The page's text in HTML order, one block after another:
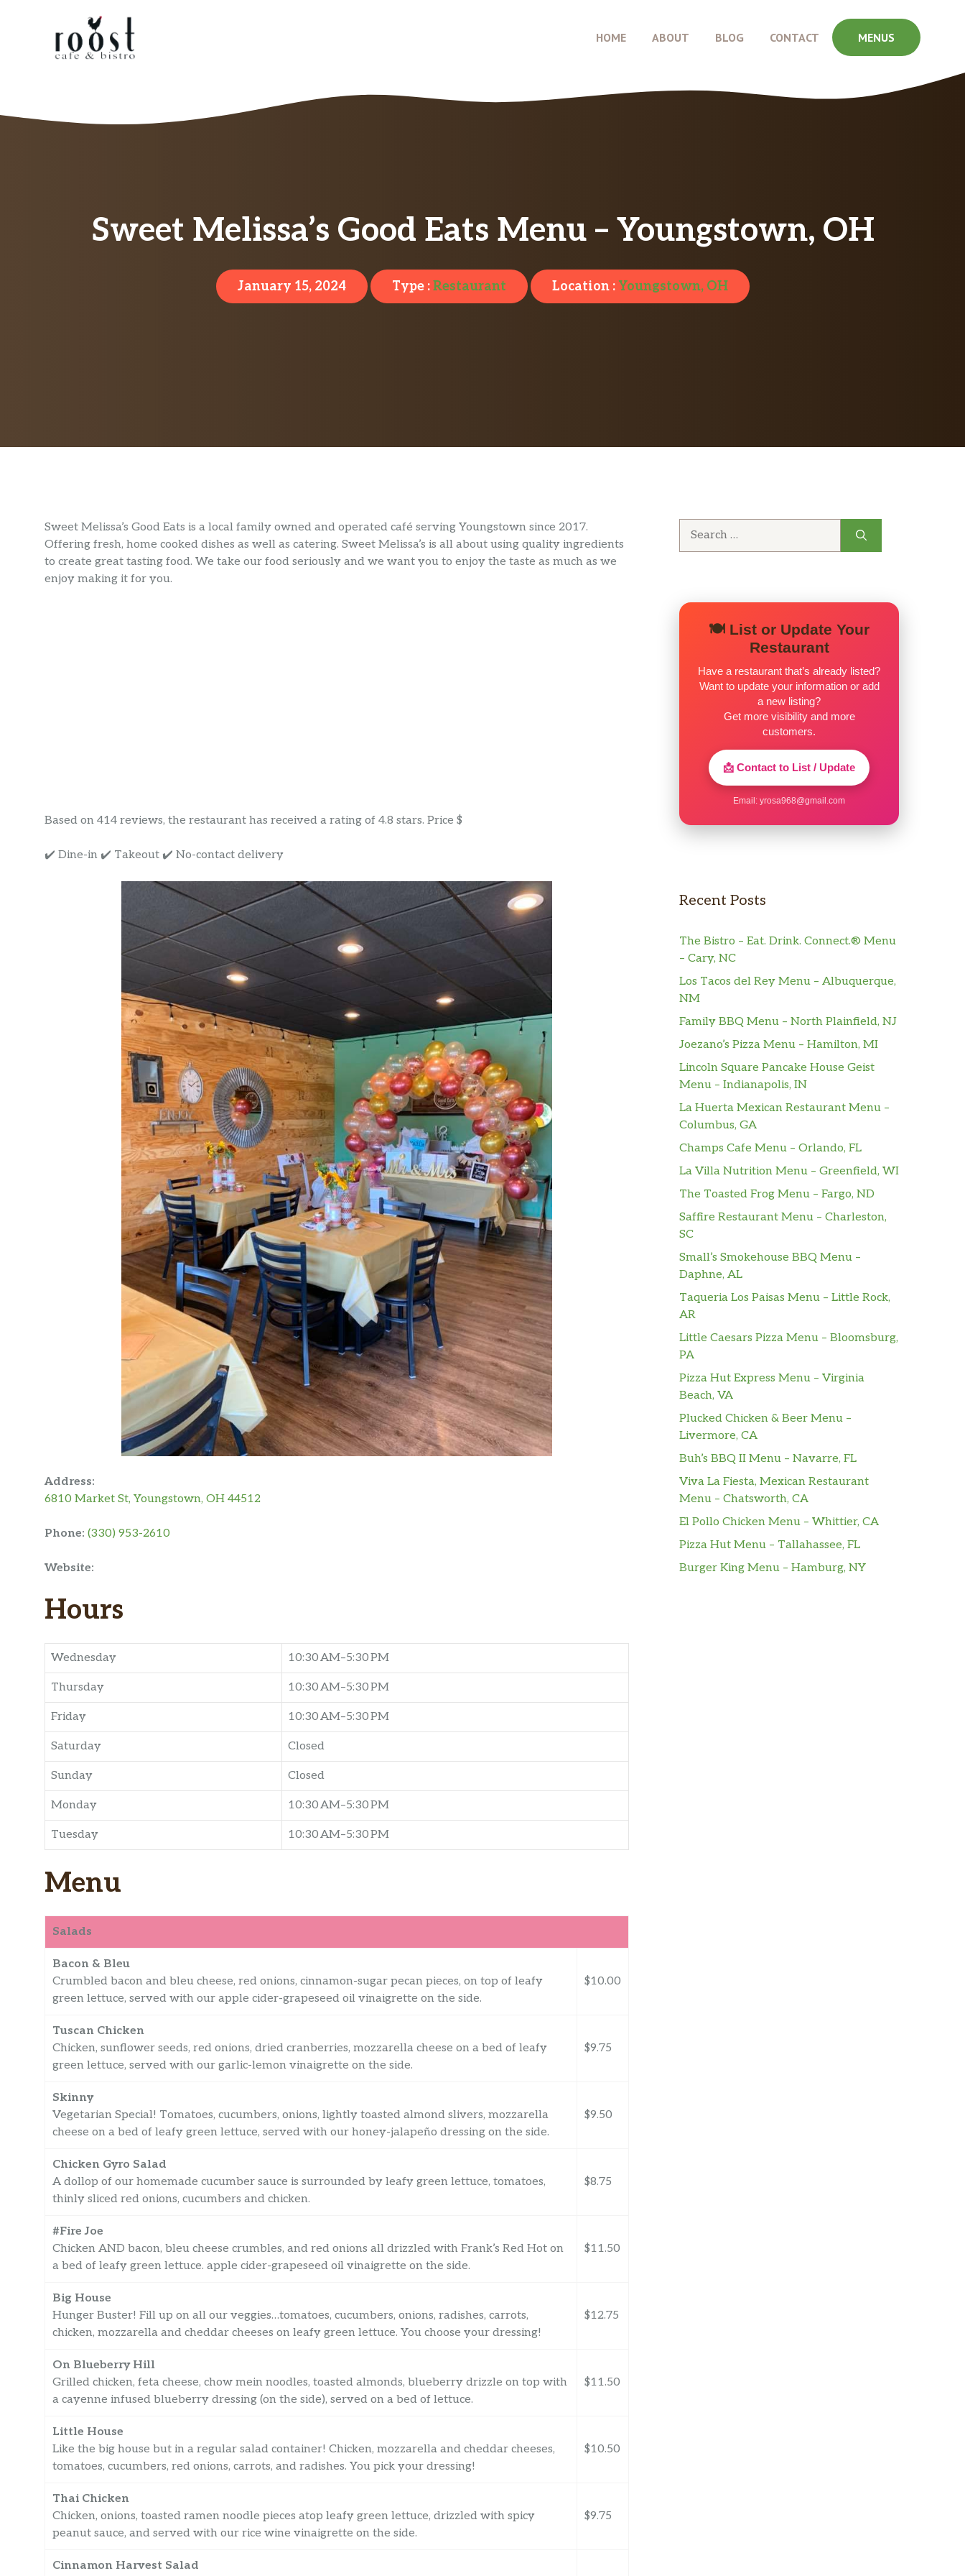
HOME ABOUT BLOG CONTACT MENUS
Sweet Melissa’s Good Eats Menu – Youngstown, OH
January 15, 2024 Type :Restaurant Location :Youngstown, OH
Sweet Melissa’s Good Eats is a local family owned and operated café serving Youngstown since 2017.
Offering fresh, home cooked dishes as well as catering. Sweet Melissa’s is all about using quality ingredients
to create great tasting food. We take our food seriously and we want you to enjoy the taste as much as we
enjoy making it for you.
Based on 414 reviews, the restaurant has received a rating of 4.8 stars. Price $
✔️ Dine-in ✔️ Takeout ✔️ No-contact delivery
Address:
6810 Market St, Youngstown, OH 44512
Phone: (330) 953-2610
Website:
Hours
Wednesday 10:30 AM–5:30 PM
Thursday 10:30 AM–5:30 PM
Friday 10:30 AM–5:30 PM
Saturday Closed
Sunday Closed
Monday 10:30 AM–5:30 PM
Tuesday 10:30 AM–5:30 PM
Menu
Salads
Bacon & Bleu
Crumbled bacon and bleu cheese, red onions, cinnamon-sugar pecan pieces, on top of leafy
green lettuce, served with our apple cider-grapeseed oil vinaigrette on the side.
$10.00
Tuscan Chicken
Chicken, sunflower seeds, red onions, dried cranberries, mozzarella cheese on a bed of leafy
green lettuce, served with our garlic-lemon vinaigrette on the side.
$9.75
Skinny
Vegetarian Special! Tomatoes, cucumbers, onions, lightly toasted almond slivers, mozzarella
cheese on a bed of leafy green lettuce, served with our honey-jalapeño dressing on the side.
$9.50
Chicken Gyro Salad
A dollop of our homemade cucumber sauce is surrounded by leafy green lettuce, tomatoes,
thinly sliced red onions, cucumbers and chicken.
$8.75
#Fire Joe
Chicken AND bacon, bleu cheese crumbles, and red onions all drizzled with Frank’s Red Hot on
a bed of leafy green lettuce. apple cider-grapeseed oil vinaigrette on the side.
$11.50
Big House
Hunger Buster! Fill up on all our veggies…tomatoes, cucumbers, onions, radishes, carrots,
chicken, mozzarella and cheddar cheeses on leafy green lettuce. You choose your dressing!
$12.75
On Blueberry Hill
Grilled chicken, feta cheese, chow mein noodles, toasted almonds, blueberry drizzle on top with
a cayenne infused blueberry dressing (on the side), served on a bed of lettuce.
$11.50
Little House
Like the big house but in a regular salad container! Chicken, mozzarella and cheddar cheeses,
tomatoes, cucumbers, red onions, carrots, and radishes. You pick your dressing!
$10.50
Thai Chicken
Chicken, onions, toasted ramen noodle pieces atop leafy green lettuce, drizzled with spicy
peanut sauce, and served with our rice wine vinaigrette on the side.
$9.75
Cinnamon Harvest Salad
🍽️ List or Update Your
Restaurant
Have a restaurant that’s already listed?
Want to update your information or add
a new listing?
Get more visibility and more
customers.
📩 Contact to List / Update
Email: yrosa968@gmail.com
Recent Posts
The Bistro – Eat. Drink. Connect.® Menu
– Cary, NC
Los Tacos del Rey Menu – Albuquerque,
NM
Family BBQ Menu – North Plainfield, NJ
Joezano’s Pizza Menu – Hamilton, MI
Lincoln Square Pancake House Geist
Menu – Indianapolis, IN
La Huerta Mexican Restaurant Menu –
Columbus, GA
Champs Cafe Menu – Orlando, FL
La Villa Nutrition Menu – Greenfield, WI
The Toasted Frog Menu – Fargo, ND
Saffire Restaurant Menu – Charleston,
SC
Small’s Smokehouse BBQ Menu –
Daphne, AL
Taqueria Los Paisas Menu – Little Rock,
AR
Little Caesars Pizza Menu – Bloomsburg,
PA
Pizza Hut Express Menu – Virginia
Beach, VA
Plucked Chicken & Beer Menu –
Livermore, CA
Buh’s BBQ II Menu – Navarre, FL
Viva La Fiesta, Mexican Restaurant
Menu – Chatsworth, CA
El Pollo Chicken Menu – Whittier, CA
Pizza Hut Menu – Tallahassee, FL
Burger King Menu – Hamburg, NY